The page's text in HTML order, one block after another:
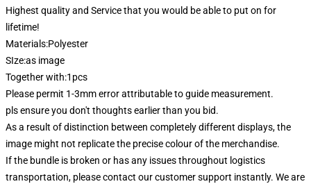
Highest quality and Service that you would be able to put on for
lifetime!
Materials:Polyester
SIze:as image
Together with:1pcs
Please permit 1-3mm error attributable to guide measurement.
pls ensure you don't thoughts earlier than you bid.
As a result of distinction between completely different displays, the
image might not replicate the precise colour of the merchandise.
If the bundle is broken or has any issues throughout logistics
transportation, please contact our customer support instantly. We are